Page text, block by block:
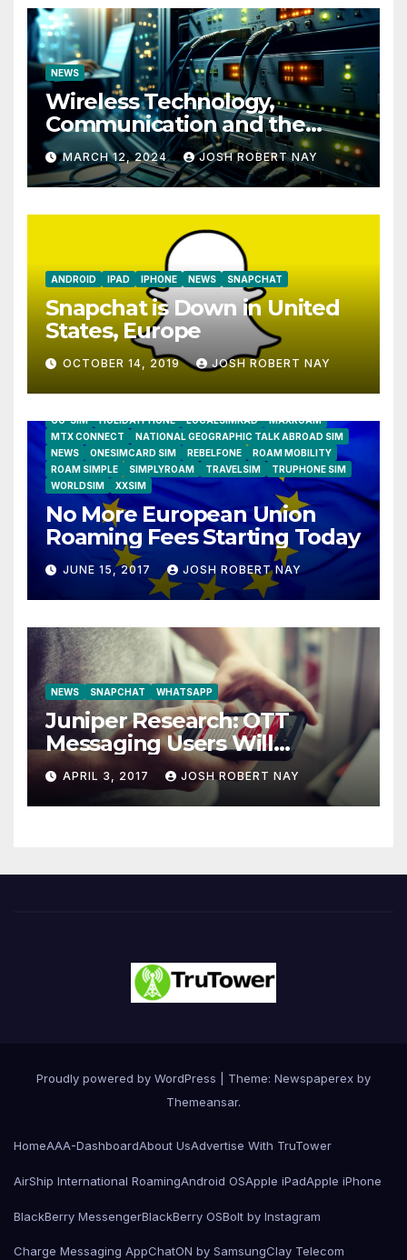
NEWS
Wireless Technology,
Communication and the
Impact of Temperature and
Humidity Data Loggers
MARCH 12, 2024 JOSH ROBERT NAY
ANDROID IPAD IPHONE NEWS SNAPCHAT
Snapchat is Down in United
States, Europe
OCTOBER 14, 2019 JOSH ROBERT NAY
GO-SIM
HOLIDAYPHONE LOCALSIMKAD
MAXROAM
MTX CONNECT
NATIONAL GEOGRAPHIC TALK ABROAD SIM
NEWS
ONESIMCARD SIM REBELFONE
ROAM MOBILITY
ROAM SIMPLE
SIMPLYROAM TRAVELSIM
TRUPHONE SIM
WORLDSIM
XXSIM
No More European Union
Roaming Fees Starting Today
JUNE 15, 2017 JOSH ROBERT NAY
NEWS SNAPCHAT WHATSAPP
Juniper Research: OTT
Messaging Users Will
Number 4.2 Billion by 2021
Driven Primarily by
Innovation
APRIL 3, 2017 JOSH ROBERT NAY
Proudly powered by WordPress
Theme: Newspaperex by
Themeansar.
HomeAAA-DashboardAbout UsAdvertise With TruTower
AirShip International RoamingAndroid OSApple iPadApple iPhone
BlackBerry MessengerBlackBerry OSBolt by Instagram
Charge Messaging AppChatON by SamsungClay Telecom